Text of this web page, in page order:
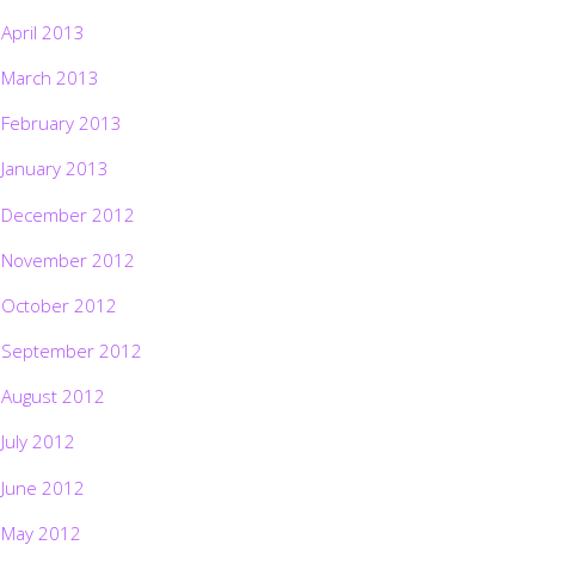
April 2013
March 2013
February 2013
January 2013
December 2012
November 2012
October 2012
September 2012
August 2012
July 2012
June 2012
May 2012